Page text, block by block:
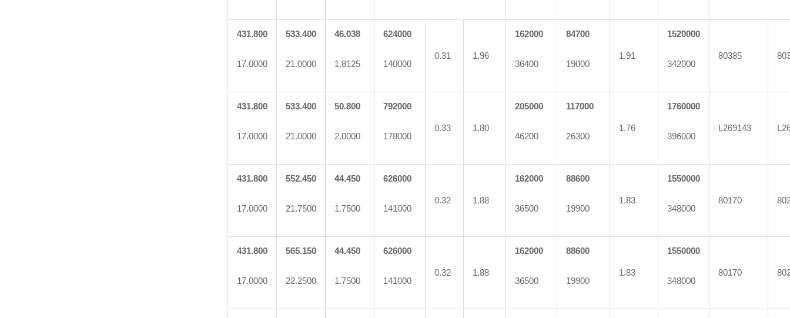
431.800
17.0000
533.400
21.0000
46.038
1.8125
624000
140000
0.31 1.96
162000
36400
84700
19000
1.91
1520000
342000
80385
431.800
17.0000
533.400
21.0000
50.800
2.0000
792000
178000
0.33 1.80
205000
46200
117000
26300
1.76
1760000
396000
L269143
431.800
17.0000
552.450
21.7500
44.450
1.7500
626000
141000
0.32 1.88
162000
36500
88600
19900
1.83
1550000
348000
80170
431.800
17.0000
565.150
22.2500
44.450
1.7500
626000
141000
0.32 1.88
162000
36500
88600
19900
1.83
1550000
348000
80170